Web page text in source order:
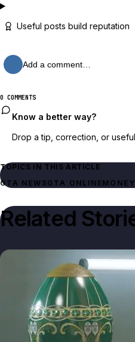
Useful posts build reputation
Add a comment…
0 COMMENTS
Know a better way?
Drop a tip, correction, or
TOPICS IN THIS ARTICLE
GTA NEWSGTA ONLINEMONEY
Related